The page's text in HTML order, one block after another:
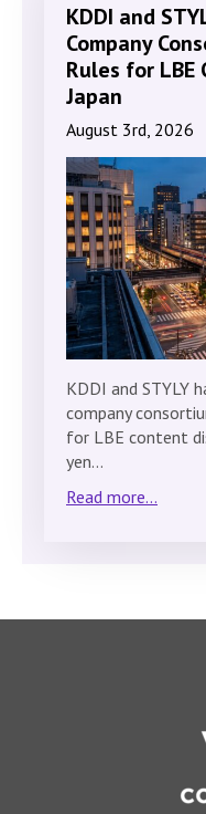
KDDI and
Company
Rules for
Japan
August 3rd, 2026
KDDI and STYLY
company
for LBE content
yen…
Read more...